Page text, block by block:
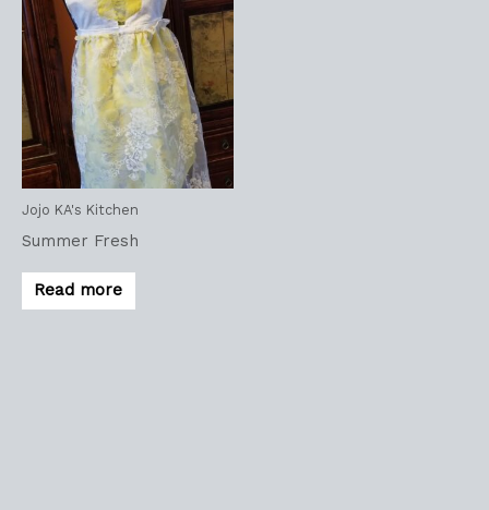
Jojo KA's Kitchen
Summer Fresh
Read more